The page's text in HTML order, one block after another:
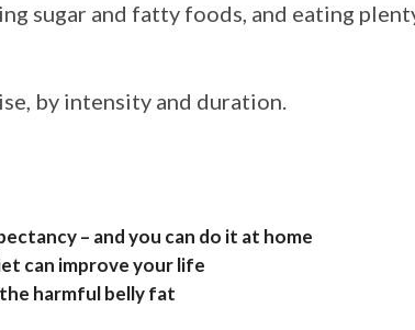
sugar and fatty foods, and eating
by intensity and duration.
– and you can do it at home
can improve your life
harmful belly fat